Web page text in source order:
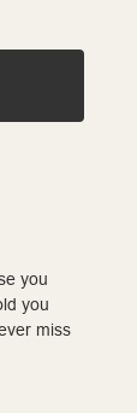
you
you
miss